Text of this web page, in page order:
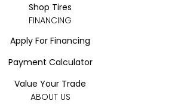
Shop Tires
FINANCING
Apply For Financing
Payment Calculator
Value Your Trade
ABOUT US